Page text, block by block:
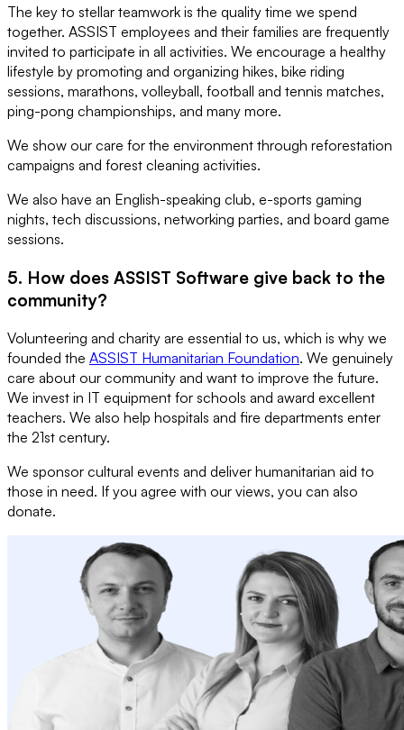
The key to stellar teamwork is the quality time we spend
together. ASSIST employees and their families are frequently
invited to participate in all activities. We encourage a healthy
lifestyle by promoting and organizing hikes, bike riding
sessions, marathons, volleyball, football and tennis matches,
ping-pong championships, and many more.
We show our care for the environment through reforestation
campaigns and forest cleaning activities.
We also have an English-speaking club, e-sports gaming
nights, tech discussions, networking parties, and board game
sessions.
5. How does ASSIST Software give back to the
community?
Volunteering and charity are essential to us, which is why we
founded the ASSIST Humanitarian Foundation. We genuinely
care about our community and want to improve the future.
We invest in IT equipment for schools and award excellent
teachers. We also help hospitals and fire departments enter
the 21st century.
We sponsor cultural events and deliver humanitarian aid to
those in need. If you agree with our views, you can also
donate.